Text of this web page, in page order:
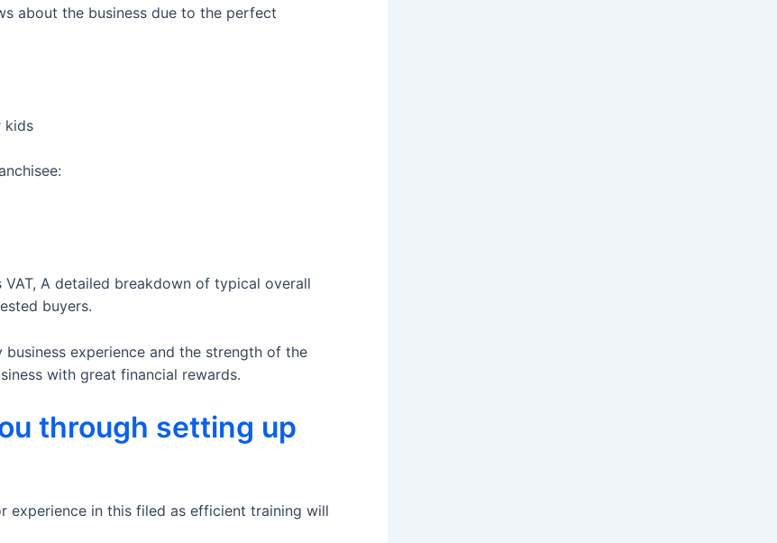
about the business due to the perfect
kids
VAT, A detailed breakdown of typical overall
buyers.
experience and the strength of the
with great financial rewards.
through setting up
experience in this filed as efficient training will